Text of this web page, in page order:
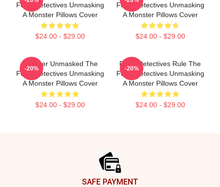
Furry Detectives Unmasking
A Monster Pillows Cover
$24.00 - $29.00
Furry Detectives Unmasking
A Monster Pillows Cover
$24.00 - $29.00
Monster Unmasked The
Furry Detectives Unmasking
A Monster Pillows Cover
$24.00 - $29.00
-20%
Furry Detectives Rule The
Furry Detectives Unmasking
A Monster Pillows Cover
$24.00 - $29.00
-20%
SAFE PAYMENT